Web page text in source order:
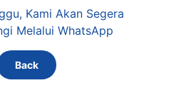
Kami Akan Segera
Melalui WhatsApp
Back